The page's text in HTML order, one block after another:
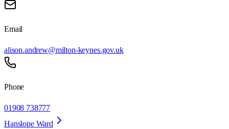
Email
alison.andrew@milton-keynes.gov.uk
Phone
01908 738777
Hanslope Ward